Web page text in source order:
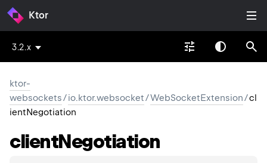
Ktor
3.2.x
ktor-
websockets/io.ktor.websocket/WebSocketExtension/cl
ientNegotiation
clientNegotiation